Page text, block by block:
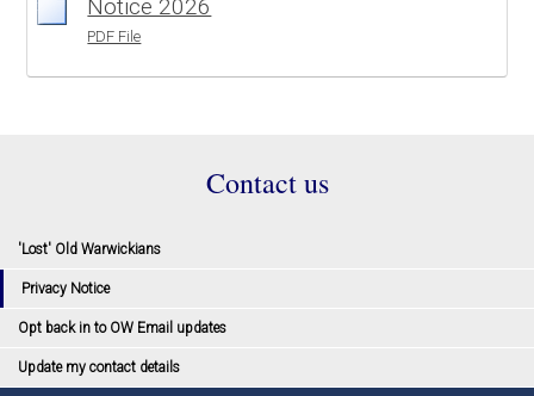
Notice 2026
PDF File
Contact us
'Lost' Old Warwickians
Privacy Notice
Opt back in to OW Email updates
Update my contact details